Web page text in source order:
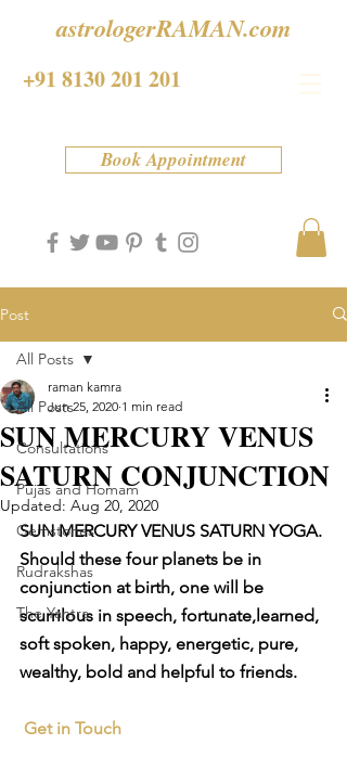
+91 8130 201 201
astrologerRAMAN.com
Book Appointment
Post
All Posts
Consultations
Pujas and Homam
Gemstones
Rudrakshas
The Yantra
All Posts
SUN MERCURY VENUS
SATURN CONJUNCTION
raman kamra
Jun 25, 2020 1 min read
Updated: Aug 20, 2020
SUN MERCURY VENUS SATURN YOGA.
Should these four planets be in
conjunction at birth, one will be
scurrilous in speech, fortunate,learned,
soft spoken, happy, energetic, pure,
wealthy, bold and helpful to friends.
Get in Touch